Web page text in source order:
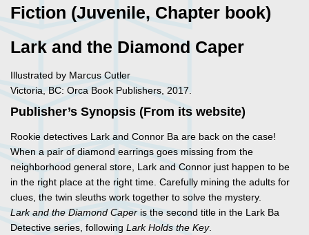
Fiction (Juvenile, Chapter book)
Lark and the Diamond Caper
Illustrated by Marcus Cutler
Victoria, BC: Orca Book Publishers, 2017.
Publisher’s Synopsis (From its website)
Rookie detectives Lark and Connor Ba are back on the case!
When a pair of diamond earrings goes missing from the
neighborhood general store, Lark and Connor just happen to be
in the right place at the right time. Carefully mining the adults for
clues, the twin sleuths work together to solve the mystery.
Lark and the Diamond Caperis the second title in the Lark Ba
Detective series, following Lark Holds the Key.